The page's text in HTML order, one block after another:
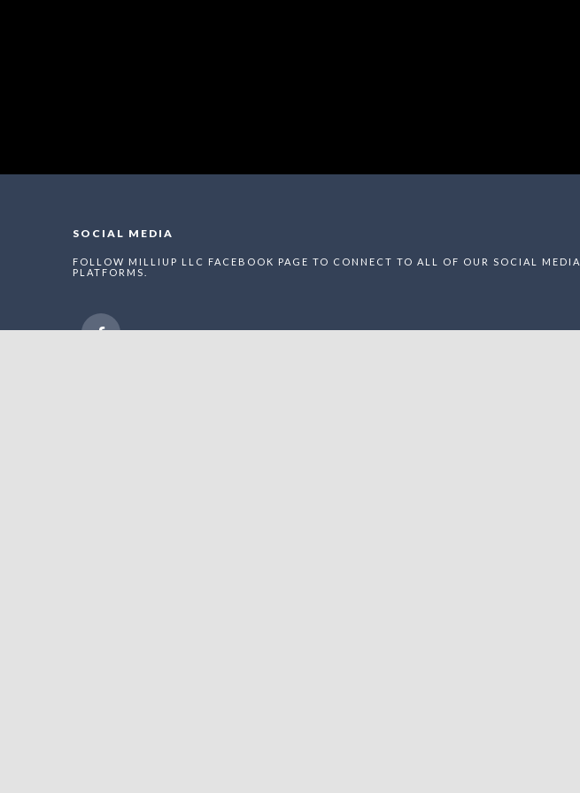
SOCIAL MEDIA
FOLLOW MILLIUP LLC FACEBOOK PAGE TO CONNECT TO ALL OF OUR SOCIAL MEDIA
PLATFORMS.